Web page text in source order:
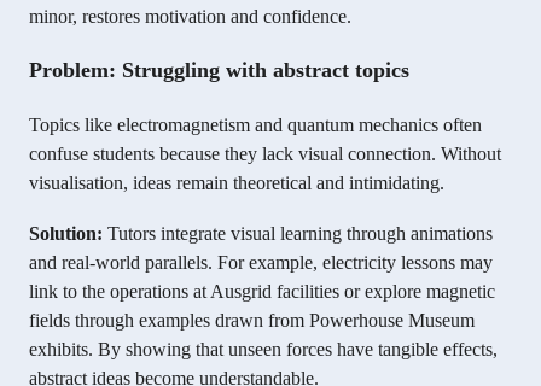
minor, restores motivation and confidence.
Problem: Struggling with abstract topics
Topics like electromagnetism and quantum mechanics often
confuse students because they lack visual connection. Without
visualisation, ideas remain theoretical and intimidating.
Solution: Tutors integrate visual learning through animations
and real-world parallels. For example, electricity lessons may
link to the operations at Ausgrid facilities or explore magnetic
fields through examples drawn from Powerhouse Museum
exhibits. By showing that unseen forces have tangible effects,
abstract ideas become understandable.